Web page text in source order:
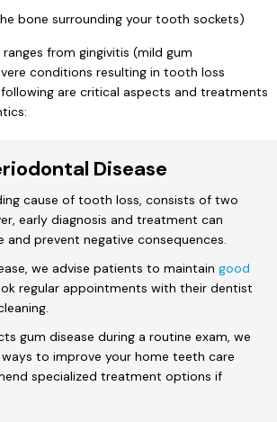
bone surrounding your tooth sockets)
from gingivitis (mild gum
conditions resulting in tooth loss
are critical aspects and treatments
Disease
cause of tooth loss, consists of two
early diagnosis and treatment can
and prevent negative consequences.
we advise patients to maintain good
regular appointments with their dentist
gum disease during a routine exam, we
to improve your home teeth care
specialized treatment options if